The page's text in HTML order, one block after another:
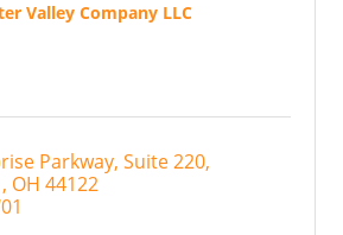
Valley Company LLC
Parkway, Suite 220
OH 44122